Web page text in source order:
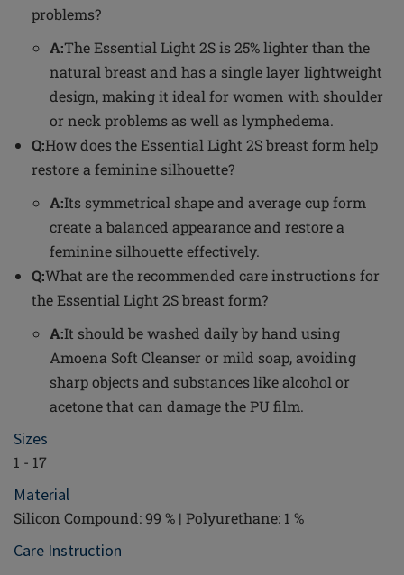
problems?
A:The Essential Light 2S is 25% lighter than the
natural breast and has a single layer lightweight
design, making it ideal for women with shoulder
or neck problems as well as lymphedema.
Q:How does the Essential Light 2S breast form help
restore a feminine silhouette?
A:Its symmetrical shape and average cup form
create a balanced appearance and restore a
feminine silhouette effectively.
Q:What are the recommended care instructions for
the Essential Light 2S breast form?
A:It should be washed daily by hand using
Amoena Soft Cleanser or mild soap, avoiding
sharp objects and substances like alcohol or
acetone that can damage the PU film.
Sizes
1 - 17
Material
Silicon Compound: 99 % | Polyurethane: 1 %
Care Instruction